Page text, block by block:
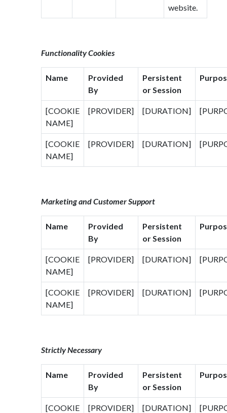
website.
Functionality Cookies
Name
Provided
By
Persistent
or Session
[COOKIE
NAME]
[PROVIDER] [DURATION]
[COOKIE
NAME]
[PROVIDER] [DURATION]
Marketing and Customer Support
Name
Provided
By
Persistent
or Session
[COOKIE
NAME]
[PROVIDER] [DURATION]
[COOKIE
NAME]
[PROVIDER] [DURATION]
Strictly Necessary
Name
Provided
By
Persistent
or Session
[COOKIE
[PROVIDER] [DURATION]